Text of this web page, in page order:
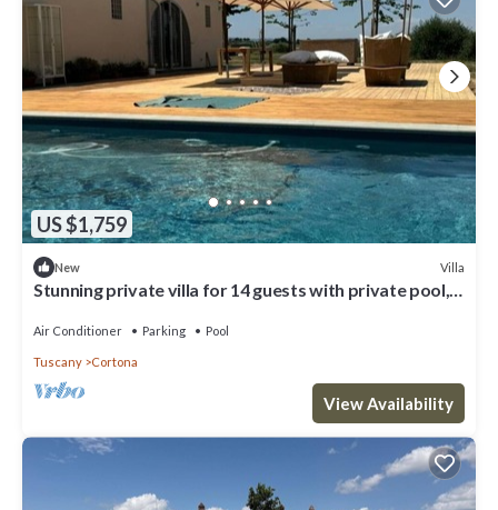
US $1,759
New Villa
Stunning private villa for 14 guests with private pool,
Air Conditioner Parking Pool
Tuscany Cortona
View Availability